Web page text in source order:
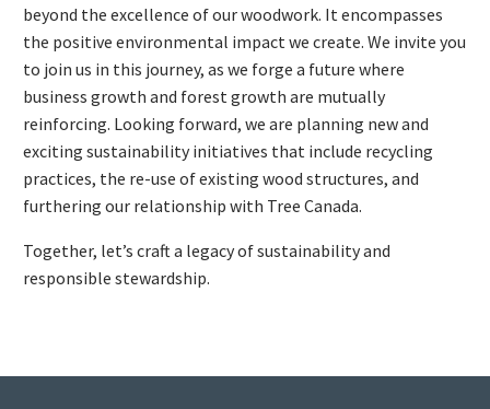
beyond the excellence of our woodwork. It encompasses
the positive environmental impact we create. We invite you
to join us in this journey, as we forge a future where
business growth and forest growth are mutually
reinforcing. Looking forward, we are planning new and
exciting sustainability initiatives that include recycling
practices, the re-use of existing wood structures, and
furthering our relationship with Tree Canada.
Together, let’s craft a legacy of sustainability and
responsible stewardship.